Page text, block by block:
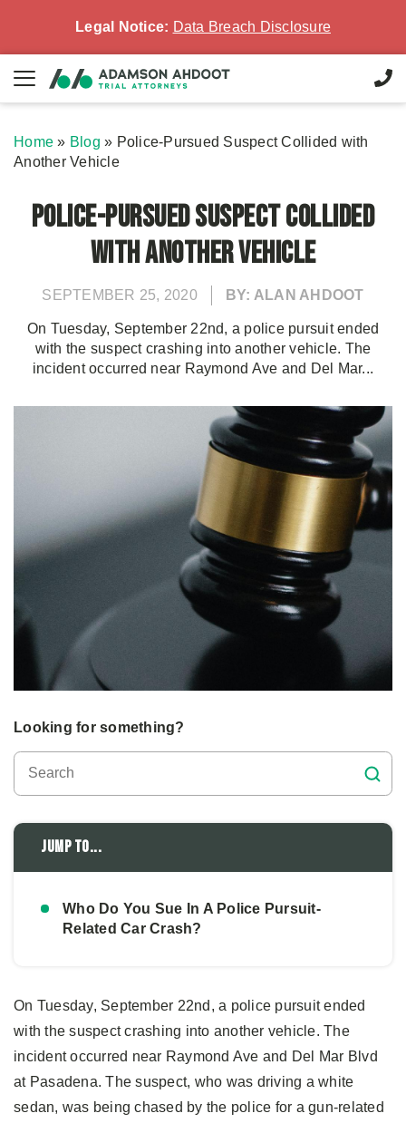
Legal Notice: Data Breach Disclosure
Home » Blog » Police-Pursued Suspect Collided with
Another Vehicle
Police-Pursued Suspect Collided
with Another Vehicle
SEPTEMBER 25, 2020 BY: ALAN AHDOOT
On Tuesday, September 22nd, a police pursuit ended
with the suspect crashing into another vehicle. The
incident occurred near Raymond Ave and Del Mar...
Looking for something?
Jump to...
Who Do You Sue In A Police Pursuit-
Related Car Crash?
On Tuesday, September 22nd, a police pursuit ended
with the suspect crashing into another vehicle. The
incident occurred near Raymond Ave and Del Mar Blvd
at Pasadena. The suspect, who was driving a white
sedan, was being chased by the police for a gun-related